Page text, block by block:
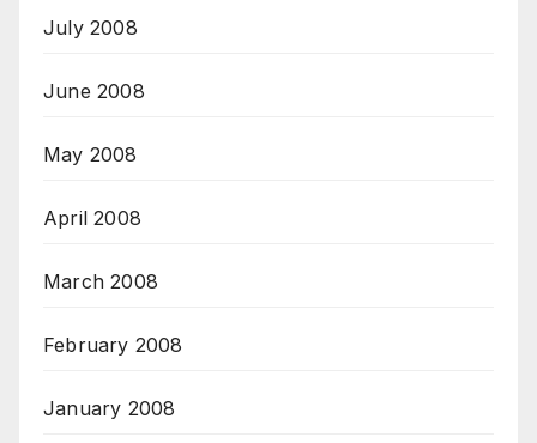
July 2008
June 2008
May 2008
April 2008
March 2008
February 2008
January 2008